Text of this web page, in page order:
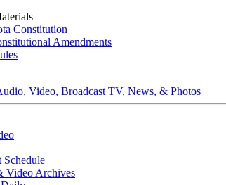
Constitution
Amendments
Video, Broadcast TV, News, & Photos
Schedule
Video Archives